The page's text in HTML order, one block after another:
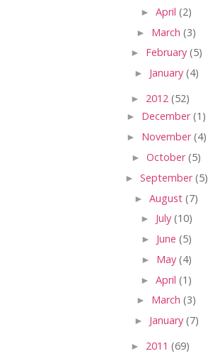
► April (2)
► March (3)
► February (5)
► January (4)
► 2012 (52)
► December(1)
► November(4)
► October(5)
► September(5)
► August (7)
► July (10)
► June (5)
► May (4)
► April (1)
► March (3)
► January (7)
► 2011 (69)